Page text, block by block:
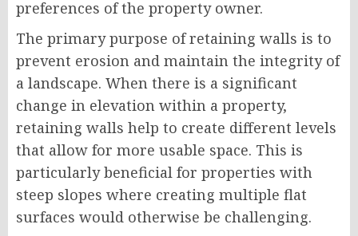
preferences of the property owner.
The primary purpose of retaining walls is to
prevent erosion and maintain the integrity of
a landscape. When there is a significant
change in elevation within a property,
retaining walls help to create different levels
that allow for more usable space. This is
particularly beneficial for properties with
steep slopes where creating multiple flat
surfaces would otherwise be challenging.